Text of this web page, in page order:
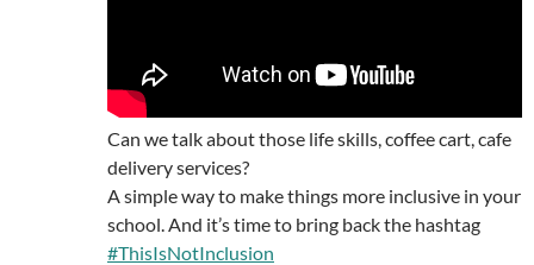
Can we talk about those life skills, coffee cart, cafe
delivery services?
A simple way to make things more inclusive in your
school. And it’s time to bring back the hashtag
#ThisIsNotInclusion